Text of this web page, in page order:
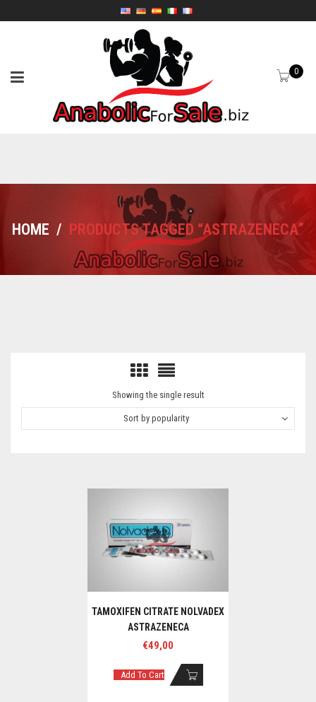
0
HOME / PRODUCTS TAGGED “ASTRAZENECA”
Showing the single result
Sort by popularity
TAMOXIFEN CITRATE NOLVADEX
ASTRAZENECA
€49,00
Add To Cart